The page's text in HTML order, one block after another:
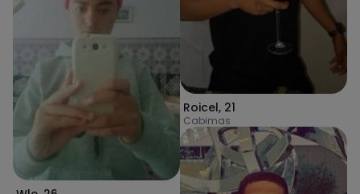
Roicel, 21
Cabimas